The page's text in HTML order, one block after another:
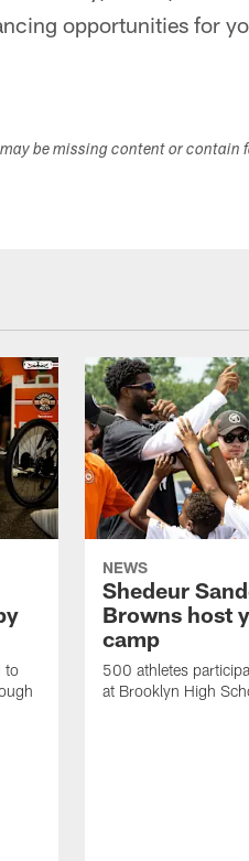
opportunities for
be missing content or contain
to
NEWS
Shedeur
Browns host
camp
500 athletes
at Brooklyn High